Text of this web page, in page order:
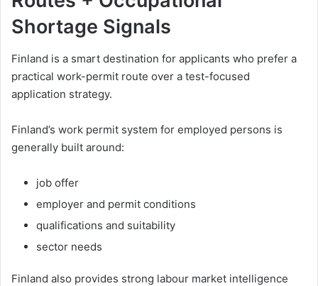
Shortage Signals
Finland is a smart destination for applicants who prefer a
practical work-permit route over a test-focused
application strategy.
Finland’s work permit system for employed persons is
generally built around:
job offer
employer and permit conditions
qualifications and suitability
sector needs
Finland also provides strong labour market intelligence